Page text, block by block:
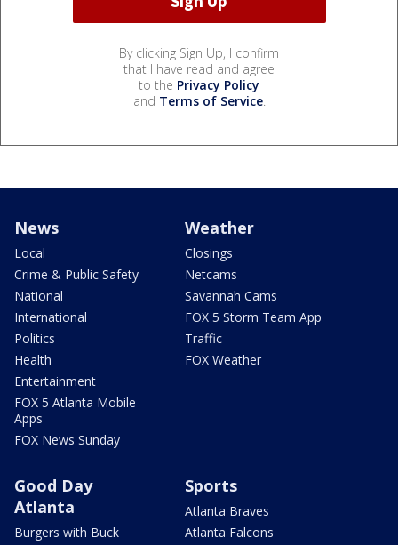
By clicking Sign Up, I confirm
that I have read and agree
to the Privacy Policy
and Terms of Service.
News
Local
Crime & Public Safety
National
International
Politics
Health
Entertainment
FOX 5 Atlanta Mobile
Apps
FOX News Sunday
Weather
Closings
Netcams
Savannah Cams
FOX 5 Storm Team App
Traffic
FOX Weather
Good Day
Atlanta
Burgers with Buck
Sports
Atlanta Braves
Atlanta Falcons